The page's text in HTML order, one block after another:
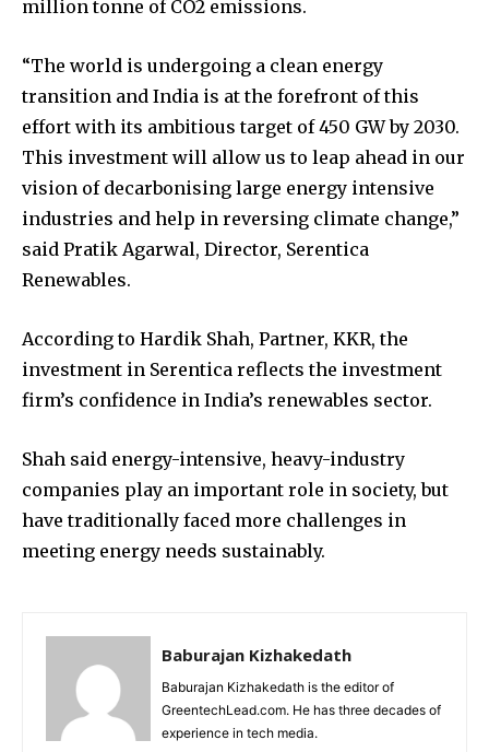
million tonne of CO2 emissions.
“The world is undergoing a clean energy
transition and India is at the forefront of this
effort with its ambitious target of 450 GW by 2030.
This investment will allow us to leap ahead in our
vision of decarbonising large energy intensive
industries and help in reversing climate change,”
said Pratik Agarwal, Director, Serentica
Renewables.
According to Hardik Shah, Partner, KKR, the
investment in Serentica reflects the investment
firm’s confidence in India’s renewables sector.
Shah said energy-intensive, heavy-industry
companies play an important role in society, but
have traditionally faced more challenges in
meeting energy needs sustainably.
Baburajan Kizhakedath
Baburajan Kizhakedath is the editor of
GreentechLead.com. He has three decades of
experience in tech media.